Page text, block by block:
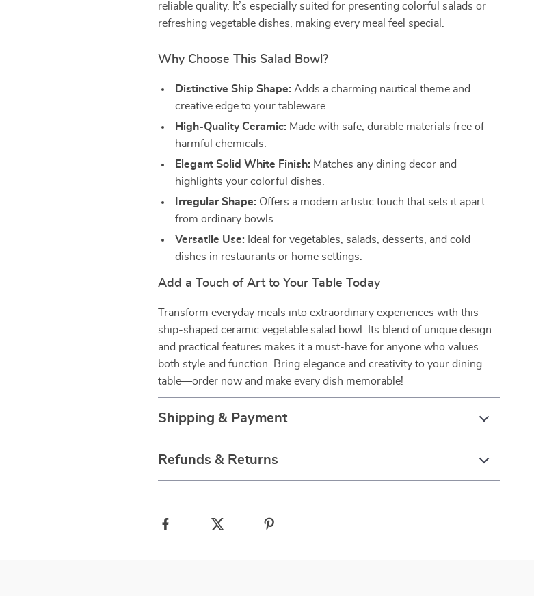
reliable quality. It’s especially suited for presenting colorful salads or
refreshing vegetable dishes, making every meal feel special.
Why Choose This Salad Bowl?
Distinctive Ship Shape: Adds a charming nautical theme and
creative edge to your tableware.
High-Quality Ceramic: Made with safe, durable materials free of
harmful chemicals.
Elegant Solid White Finish: Matches any dining decor and
highlights your colorful dishes.
Irregular Shape: Offers a modern artistic touch that sets it apart
from ordinary bowls.
Versatile Use: Ideal for vegetables, salads, desserts, and cold
dishes in restaurants or home settings.
Add a Touch of Art to Your Table Today
Transform everyday meals into extraordinary experiences with this
ship-shaped ceramic vegetable salad bowl. Its blend of unique design
and practical features makes it a must-have for anyone who values
both style and function. Bring elegance and creativity to your dining
table—order now and make every dish memorable!
Shipping & Payment
Refunds & Returns